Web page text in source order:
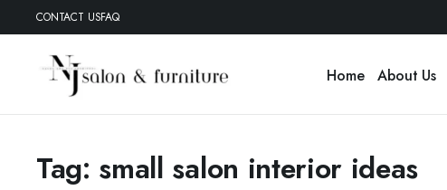
CONTACT USFAQ
Home About Us
Tag: small salon interior ideas